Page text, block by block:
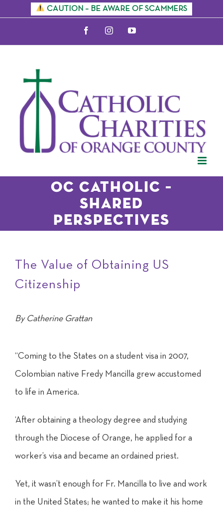
content
CAUTION – BE AWARE OF SCAMMERS
FacebookInstagramYouTube
OC Catholic –
Shared
Perspectives
The Value of Obtaining US
Citizenship
By Catherine Grattan
“Coming to the States on a student visa in 2007,
Colombian native Fredy Mancilla grew accustomed
to life in America.
‘After obtaining a theology degree and studying
through the Diocese of Orange, he applied for a
worker’s visa and became an ordained priest.
Yet, it wasn’t enough for Fr. Mancilla to live and work
in the United States; he wanted to make it his home